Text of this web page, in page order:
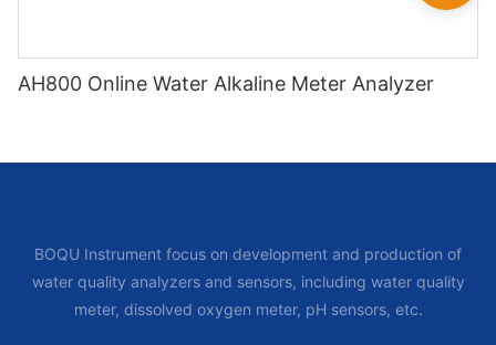
AH800 Online Water Alkaline Meter Analyzer
BOQU Instrument focus on development and production of
water quality analyzers and sensors, including water quality
meter, dissolved oxygen meter, pH sensors, etc.